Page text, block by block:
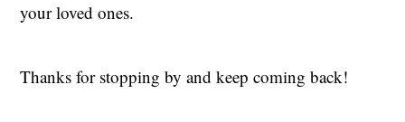
your loved ones.
Thanks for stopping by and keep coming back!